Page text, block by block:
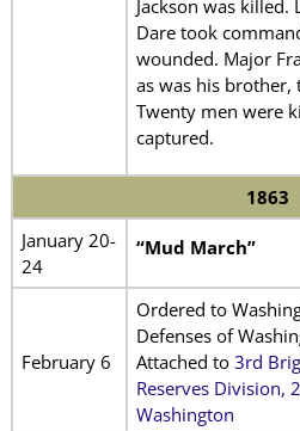
Jackson was
Dare took
wounded. Major
as was his brother,
Twenty men were
captured.
1863
January 20-
24
“Mud March”
February 6
Ordered to
Defenses of
Attached to 3rd
Reserves Division,
Washington